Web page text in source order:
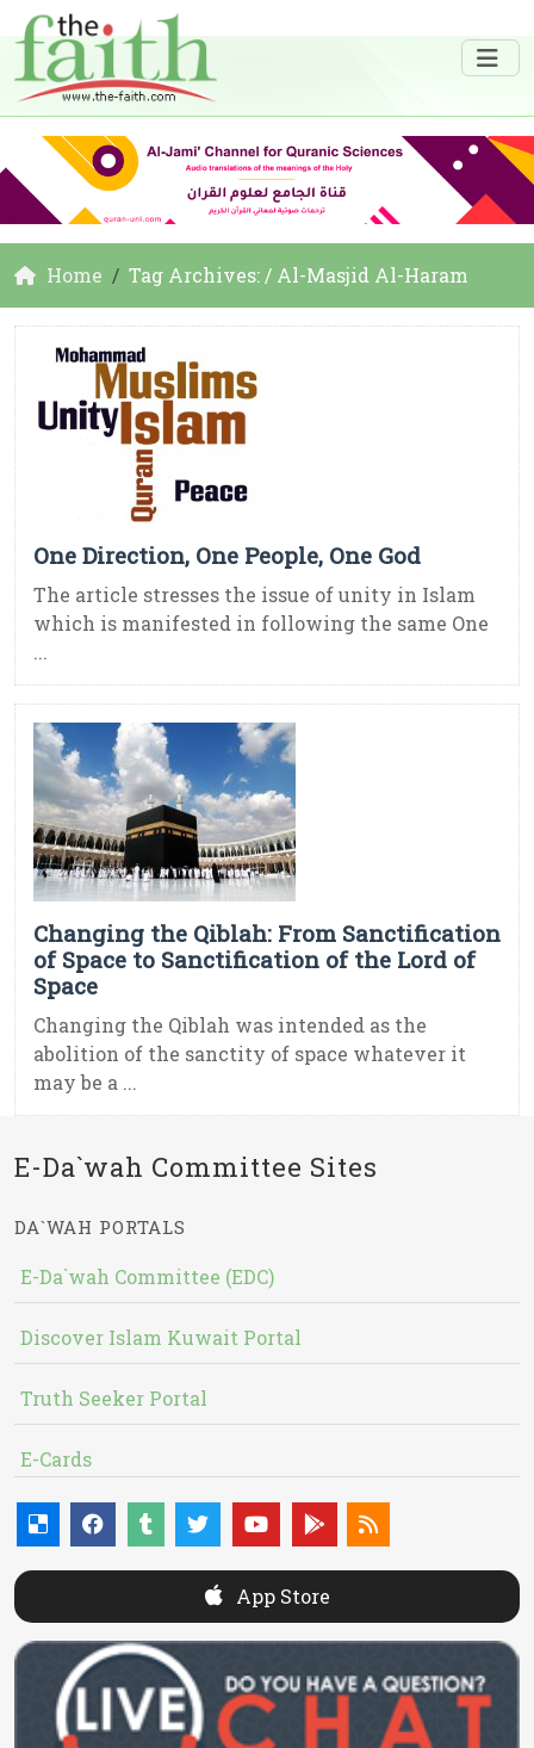
Home Tag Archives: / Al-Masjid Al-Haram
One Direction, One People, One God
The article stresses the issue of unity in Islam
which is manifested in following the same One
...
Changing the Qiblah: From Sanctification
of Space to Sanctification of the Lord of
Space
Changing the Qiblah was intended as the
abolition of the sanctity of space whatever it
may be a ...
E-Da`wah Committee Sites
DA`WAH PORTALS
E-Da`wah Committee (EDC)
Discover Islam Kuwait Portal
Truth Seeker Portal
E-Cards
App Store